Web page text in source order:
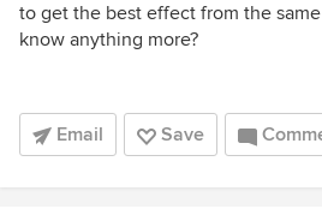
to get the best effect from the
know anything more?
Email Save